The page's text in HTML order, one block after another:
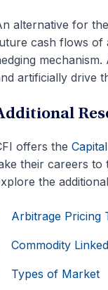
alternative for
cash flows of
artificially drive
offers the
their careers to
the
Arbitrage Pricing
Commodity
Types of Market